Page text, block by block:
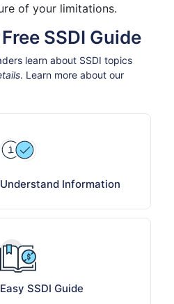
of your limitations.
SSDI Guide
learn about SSDI topics
. Learn more about our
Information
SSDI Guide